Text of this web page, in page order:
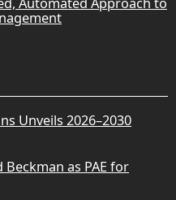
Unveils 2026–2030
as PAE for